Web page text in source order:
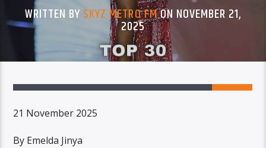
WRITTEN BY SKYZ METRO FMON NOVEMBER 21,
2025
21 November 2025
By Emelda Jinya